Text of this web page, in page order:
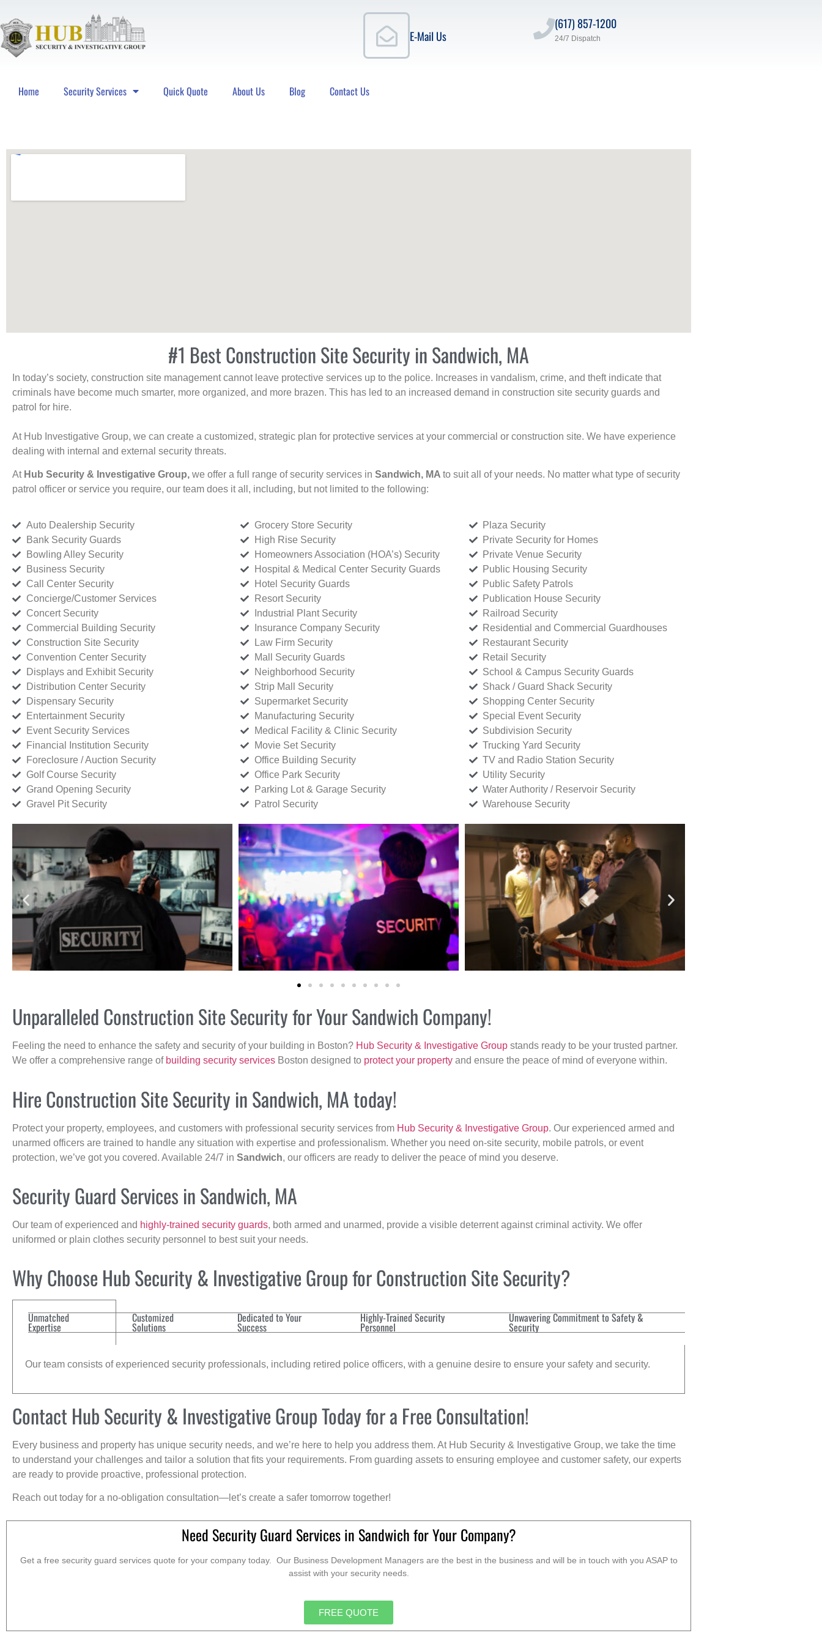
E-Mail Us
(617) 857-1200
24/7 Dispatch
Home Security Services Quick Quote About Us Blog Contact Us
#1 Best Construction Site Security in Sandwich, MA
In today’s society, construction site management cannot leave protective services up to the police. Increases in vandalism, crime, and theft indicate that
criminals have become much smarter, more organized, and more brazen. This has led to an increased demand in construction site security guards and
patrol for hire.
At Hub Investigative Group, we can create a customized, strategic plan for protective services at your commercial or construction site. We have experience
dealing with internal and external security threats.
At Hub Security & Investigative Group, we offer a full range of security services in Sandwich, MA to suit all of your needs. No matter what type of security
patrol officer or service you require, our team does it all, including, but not limited to the following:
Auto Dealership Security
Bank Security Guards
Bowling Alley Security
Business Security
Call Center Security
Concierge/Customer Services
Concert Security
Commercial Building Security
Construction Site Security
Convention Center Security
Displays and Exhibit Security
Distribution Center Security
Dispensary Security
Entertainment Security
Event Security Services
Financial Institution Security
Foreclosure / Auction Security
Golf Course Security
Grand Opening Security
Gravel Pit Security
Grocery Store Security
High Rise Security
Homeowners Association (HOA’s) Security
Hospital & Medical Center Security Guards
Hotel Security Guards
Resort Security
Industrial Plant Security
Insurance Company Security
Law Firm Security
Mall Security Guards
Neighborhood Security
Strip Mall Security
Supermarket Security
Manufacturing Security
Medical Facility & Clinic Security
Movie Set Security
Office Building Security
Office Park Security
Parking Lot & Garage Security
Patrol Security
Plaza Security
Private Security for Homes
Private Venue Security
Public Housing Security
Public Safety Patrols
Publication House Security
Railroad Security
Residential and Commercial Guardhouses
Restaurant Security
Retail Security
School & Campus Security Guards
Shack / Guard Shack Security
Shopping Center Security
Special Event Security
Subdivision Security
Trucking Yard Security
TV and Radio Station Security
Utility Security
Water Authority / Reservoir Security
Warehouse Security
Unparalleled Construction Site Security for Your Sandwich Company!
Feeling the need to enhance the safety and security of your building in Boston? Hub Security & Investigative Group stands ready to be your trusted partner.
We offer a comprehensive range of building security services Boston designed to protect your property and ensure the peace of mind of everyone within.
Hire Construction Site Security in Sandwich, MA today!
Protect your property, employees, and customers with professional security services from Hub Security & Investigative Group. Our experienced armed and
unarmed officers are trained to handle any situation with expertise and professionalism. Whether you need on-site security, mobile patrols, or event
protection, we’ve got you covered. Available 24/7 in Sandwich, our officers are ready to deliver the peace of mind you deserve.
Security Guard Services in Sandwich, MA
Our team of experienced and highly-trained security guards, both armed and unarmed, provide a visible deterrent against criminal activity. We offer
uniformed or plain clothes security personnel to best suit your needs.
Why Choose Hub Security & Investigative Group for Construction Site Security?
Unmatched
Expertise
Customized
Solutions
Dedicated to Your
Success
Highly-Trained Security
Personnel
Unwavering Commitment to Safety &
Security
Our team consists of experienced security professionals, including retired police officers, with a genuine desire to ensure your safety and security.
Contact Hub Security & Investigative Group Today for a Free Consultation!
Every business and property has unique security needs, and we’re here to help you address them. At Hub Security & Investigative Group, we take the time
to understand your challenges and tailor a solution that fits your requirements. From guarding assets to ensuring employee and customer safety, our experts
are ready to provide proactive, professional protection.
Reach out today for a no-obligation consultation—let’s create a safer tomorrow together!
Need Security Guard Services in Sandwich for Your Company?
Get a free security guard services quote for your company today. Our Business Development Managers are the best in the business and will be in touch with you ASAP to
assist with your security needs.
FREE QUOTE